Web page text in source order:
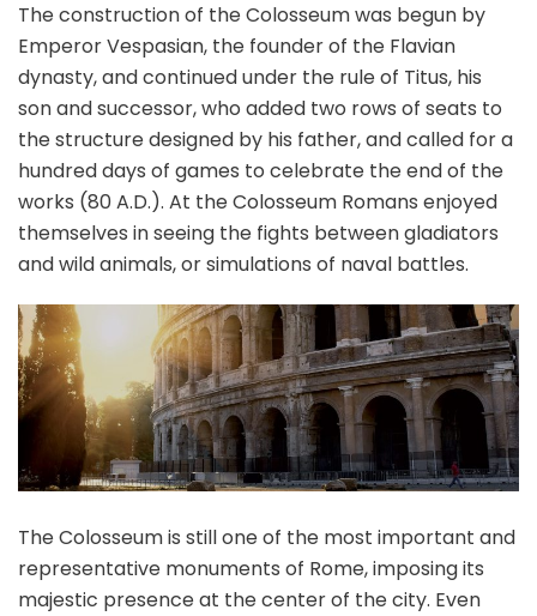
The construction of the Colosseum was begun by
Emperor Vespasian, the founder of the Flavian
dynasty, and continued under the rule of Titus, his
son and successor, who added two rows of seats to
the structure designed by his father, and called for a
hundred days of games to celebrate the end of the
works (80 A.D.). At the Colosseum Romans enjoyed
themselves in seeing the fights between gladiators
and wild animals, or simulations of naval battles.
The Colosseum is still one of the most important and
representative monuments of Rome, imposing its
majestic presence at the center of the city. Even